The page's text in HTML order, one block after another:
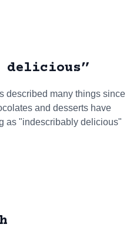
delicious”
described many things since
and desserts have
as "indescribably delicious"